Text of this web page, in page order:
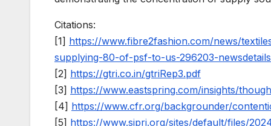
Citations:
[1] https://www.fibre2fashion.com/news/
supplying-80-of-psf-to-us-296203-
[2] https://gtri.co.in/gtriRep3.pdf
[3] https://www.eastspring.com/insights/
[4] https://www.cfr.org/backgrounder/
[5] https://www.sipri.org/sites/default/files/